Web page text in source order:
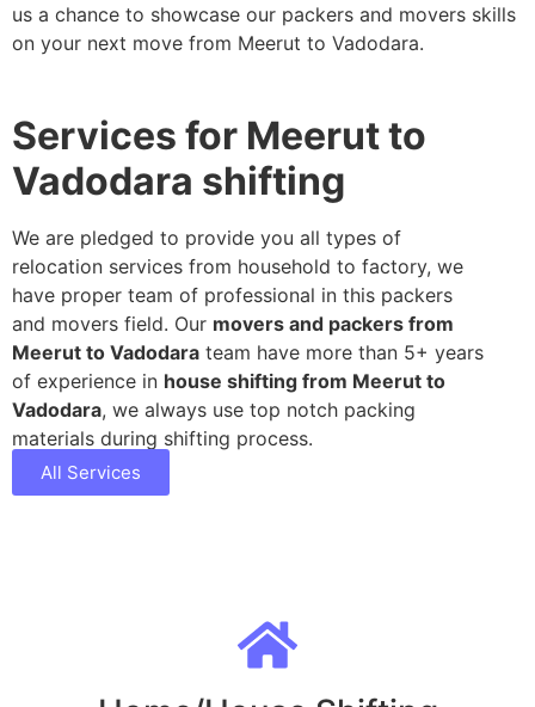
us a chance to showcase our packers and movers skills
on your next move from Meerut to Vadodara.
Services for Meerut to
Vadodara shifting
We are pledged to provide you all types of
relocation services from household to factory, we
have proper team of professional in this packers
and movers field. Our movers and packers from
Meerut to Vadodara team have more than 5+ years
of experience in house shifting from Meerut to
Vadodara, we always use top notch packing
materials during shifting process.
All Services